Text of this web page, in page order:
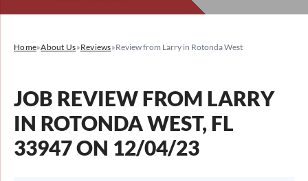
Home»About Us»Reviews»Review from Larry in Rotonda West
JOB REVIEW FROM LARRY
IN ROTONDA WEST, FL
33947 ON 12/04/23